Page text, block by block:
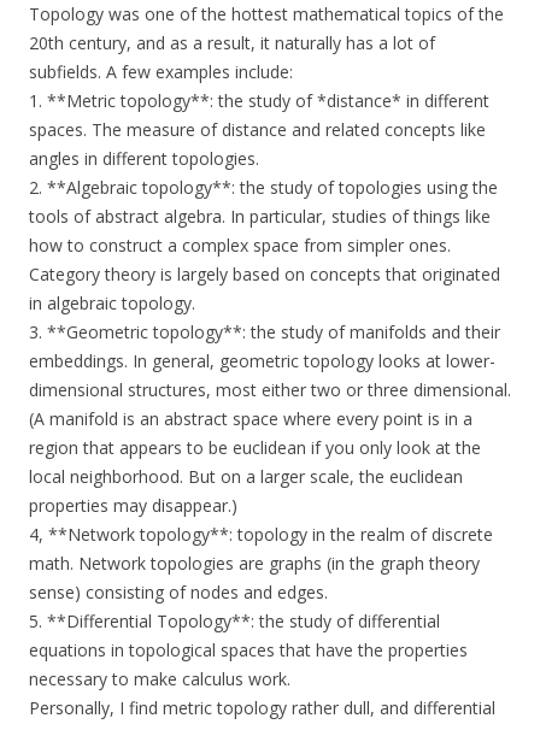
Topology was one of the hottest mathematical topics of the
20th century, and as a result, it naturally has a lot of
subfields. A few examples include:
1. **Metric topology**: the study of *distance* in different
spaces. The measure of distance and related concepts like
angles in different topologies.
2. **Algebraic topology**: the study of topologies using the
tools of abstract algebra. In particular, studies of things like
how to construct a complex space from simpler ones.
Category theory is largely based on concepts that originated
in algebraic topology.
3. **Geometric topology**: the study of manifolds and their
embeddings. In general, geometric topology looks at lower-
dimensional structures, most either two or three dimensional.
(A manifold is an abstract space where every point is in a
region that appears to be euclidean if you only look at the
local neighborhood. But on a larger scale, the euclidean
properties may disappear.)
4, **Network topology**: topology in the realm of discrete
math. Network topologies are graphs (in the graph theory
sense) consisting of nodes and edges.
5. **Differential Topology**: the study of differential
equations in topological spaces that have the properties
necessary to make calculus work.
Personally, I find metric topology rather dull, and differential